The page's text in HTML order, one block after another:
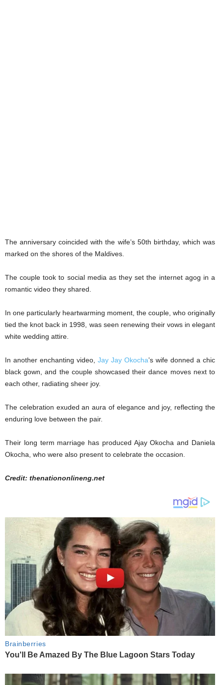
The anniversary coincided with the wife’s 50th birthday, which was
marked on the shores of the Maldives.
The couple took to social media as they set the internet agog in a
romantic video they shared.
In one particularly heartwarming moment, the couple, who originally
tied the knot back in 1998, was seen renewing their vows in elegant
white wedding attire.
In another enchanting video, Jay Jay Okocha’s wife donned a chic
black gown, and the couple showcased their dance moves next to
each other, radiating sheer joy.
The celebration exuded an aura of elegance and joy, reflecting the
enduring love between the pair.
Their long term marriage has produced Ajay Okocha and Daniela
Okocha, who were also present to celebrate the occasion.
Credit: thenationonlineng.net